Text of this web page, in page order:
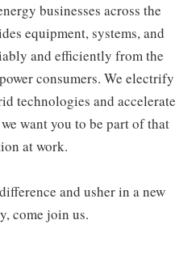
businesses across the
equipment, systems, and
and efficiently from the
consumers. We electrify
technologies and accelerate
want you to be part of that
at work.
and usher in a new
come join us.